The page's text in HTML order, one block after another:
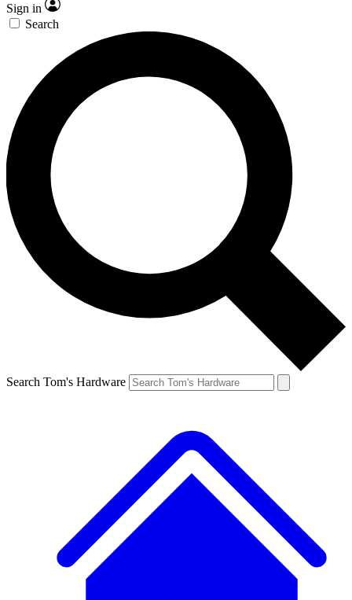
Sign in
Search
Search Tom's Hardware